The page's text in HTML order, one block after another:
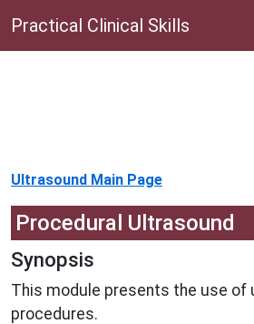
Practical Clinical Skills
Ultrasound Main Page
Procedural Ultrasound
Synopsis
This module presents the use of
procedures.